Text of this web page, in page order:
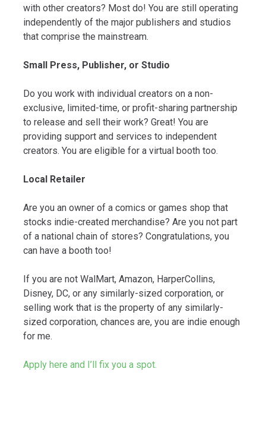
with other creators? Most do! You are still operating
independently of the major publishers and studios
that comprise the mainstream.
Small Press, Publisher, or Studio
Do you work with individual creators on a non-
exclusive, limited-time, or profit-sharing partnership
to release and sell their work? Great! You are
providing support and services to independent
creators. You are eligible for a virtual booth too.
Local Retailer
Are you an owner of a comics or games shop that
stocks indie-created merchandise? Are you not part
of a national chain of stores? Congratulations, you
can have a booth too!
If you are not WalMart, Amazon, HarperCollins,
Disney, DC, or any similarly-sized corporation, or
selling work that is the property of any similarly-
sized corporation, chances are, you are indie enough
for me.
Apply here and I’ll fix you a spot.